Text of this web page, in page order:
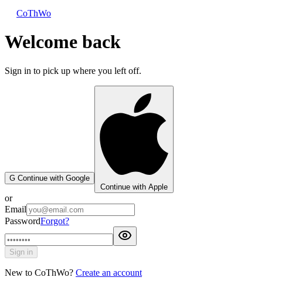
CoThWo
Welcome back
Sign in to pick up where you left off.
G Continue with Google
Continue with Apple
or
Email
PasswordForgot?
Sign in
New to CoThWo? Create an account